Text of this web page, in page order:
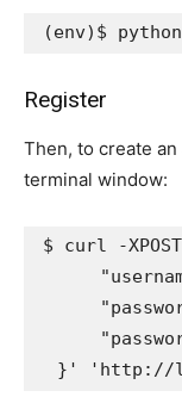
(env)
Register
Then, to create
terminal window:
$ curl -
  }'
'http://